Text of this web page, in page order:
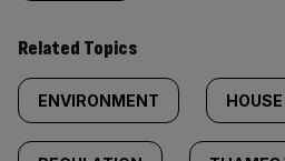
Related Topics
ENVIRONMENT